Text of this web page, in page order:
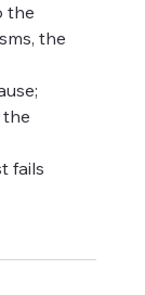
the
the
fails